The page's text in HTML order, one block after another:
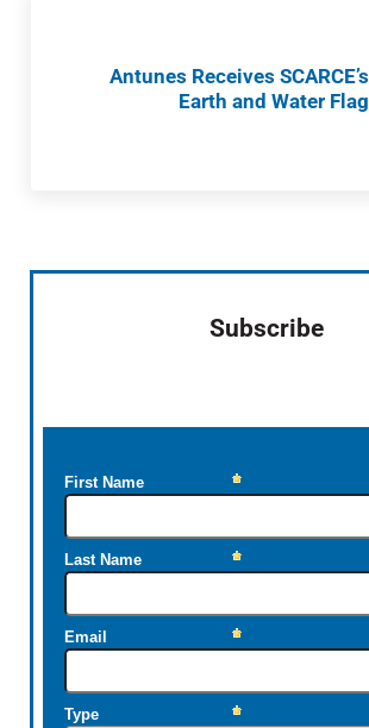
Antunes Receives SCARCE’s
Earth and Water Flag
Subscribe